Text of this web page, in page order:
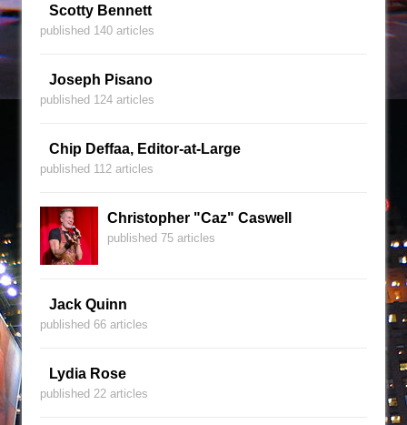
Scotty Bennett
published 140 articles
Joseph Pisano
published 124 articles
Chip Deffaa, Editor-at-Large
published 112 articles
Christopher "Caz" Caswell
published 75 articles
Jack Quinn
published 66 articles
Lydia Rose
published 22 articles